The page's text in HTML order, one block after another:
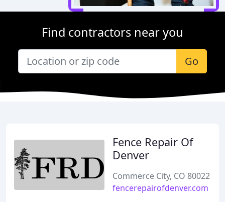
Find contractors near you
Go
Fence Repair Of
Denver
Commerce City, CO 80022
fencerepairofdenver.com